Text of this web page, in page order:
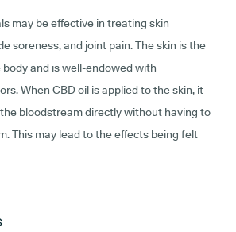
may be effective in treating skin
soreness, and joint pain. The skin is the
and is well-endowed with
When CBD oil is applied to the skin, it
bloodstream directly without having to
This may lead to the effects being felt